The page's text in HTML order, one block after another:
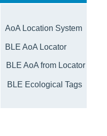
BLE AoA from Locator
BLE AoA Locator
BLE Ecological Tags
AoA Location System